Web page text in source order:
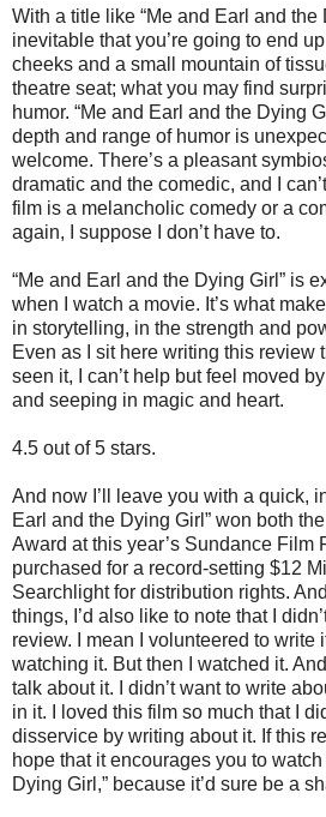
With a title like “Me and Earl and the
inevitable that you’re going to end
cheeks and a small mountain of
theatre seat; what you may find
humor. “Me and Earl and the Dying
depth and range of humor is
welcome. There’s a pleasant
dramatic and the comedic, and I
film is a melancholic comedy or a
again, I suppose I don’t have to.
“Me and Earl and the Dying Girl” is
when I watch a movie. It’s what
in storytelling, in the strength and
Even as I sit here writing this review
seen it, I can’t help but feel moved
and seeping in magic and heart.
4.5 out of 5 stars.
And now I’ll leave you with a quick,
Earl and the Dying Girl” won both
Award at this year’s Sundance Film
purchased for a record-setting $12
Searchlight for distribution rights.
things, I’d also like to note that I
review. I mean I volunteered to write
watching it. But then I watched it.
talk about it. I didn’t want to write
in it. I loved this film so much that I
disservice by writing about it. If this
hope that it encourages you to
Dying Girl,” because it’d sure be a